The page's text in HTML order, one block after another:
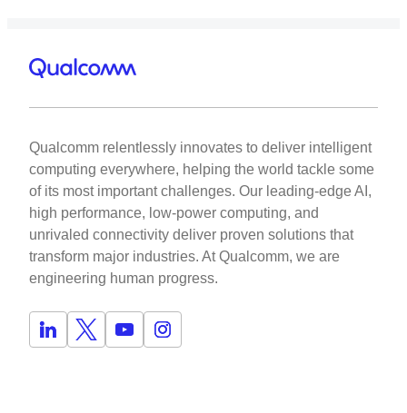
Qualcomm relentlessly innovates to deliver intelligent
computing everywhere, helping the world tackle some
of its most important challenges. Our leading-edge AI,
high performance, low-power computing, and
unrivaled connectivity deliver proven solutions that
transform major industries. At Qualcomm, we are
engineering human progress.